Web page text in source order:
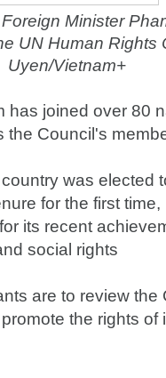
Minister
UN Human
Uyen/Vietnam+
has joined over 80
the Council's
was elected
for the first
its recent
social rights
are to review
the rights of